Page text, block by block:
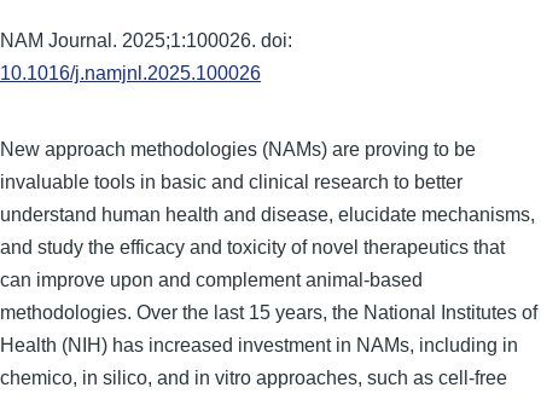
NAM Journal. 2025;1:100026. doi:
10.1016/j.namjnl.2025.100026
New approach methodologies (NAMs) are proving to be
invaluable tools in basic and clinical research to better
understand human health and disease, elucidate mechanisms,
and study the efficacy and toxicity of novel therapeutics that
can improve upon and complement animal-based
methodologies. Over the last 15 years, the National Institutes of
Health (NIH) has increased investment in NAMs, including in
chemico, in silico, and in vitro approaches, such as cell-free